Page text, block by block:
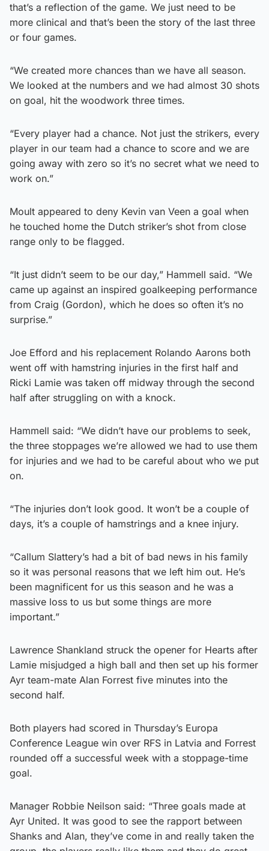
that’s a reflection of the game. We just need to be
more clinical and that’s been the story of the last three
or four games.
“We created more chances than we have all season.
We looked at the numbers and we had almost 30 shots
on goal, hit the woodwork three times.
“Every player had a chance. Not just the strikers, every
player in our team had a chance to score and we are
going away with zero so it’s no secret what we need to
work on.”
Moult appeared to deny Kevin van Veen a goal when
he touched home the Dutch striker’s shot from close
range only to be flagged.
“It just didn’t seem to be our day,” Hammell said. “We
came up against an inspired goalkeeping performance
from Craig (Gordon), which he does so often it’s no
surprise.”
Joe Efford and his replacement Rolando Aarons both
went off with hamstring injuries in the first half and
Ricki Lamie was taken off midway through the second
half after struggling on with a knock.
Hammell said: “We didn’t have our problems to seek,
the three stoppages we’re allowed we had to use them
for injuries and we had to be careful about who we put
on.
“The injuries don’t look good. It won’t be a couple of
days, it’s a couple of hamstrings and a knee injury.
“Callum Slattery’s had a bit of bad news in his family
so it was personal reasons that we left him out. He’s
been magnificent for us this season and he was a
massive loss to us but some things are more
important.”
Lawrence Shankland struck the opener for Hearts after
Lamie misjudged a high ball and then set up his former
Ayr team-mate Alan Forrest five minutes into the
second half.
Both players had scored in Thursday’s Europa
Conference League win over RFS in Latvia and Forrest
rounded off a successful week with a stoppage-time
goal.
Manager Robbie Neilson said: “Three goals made at
Ayr United. It was good to see the rapport between
Shanks and Alan, they’ve come in and really taken the